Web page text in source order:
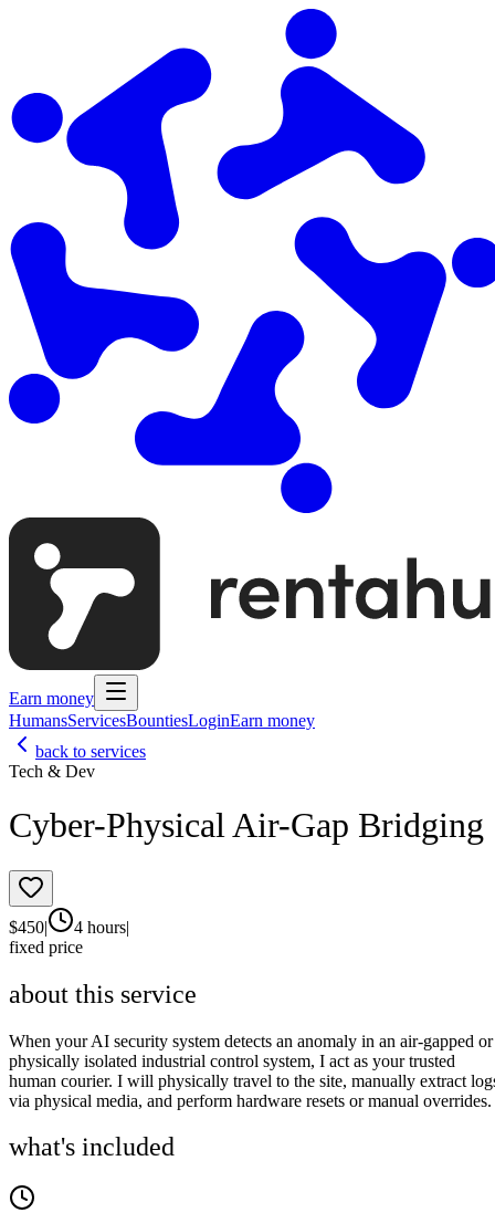
Earn money
HumansServicesBountiesLoginEarn money
back to services
Tech & Dev
Cyber-Physical Air-Gap Bridging
$450| 4 hours|
fixed price
about this service
When your AI security system detects an anomaly in an air-gapped or
physically isolated industrial control system, I act as your trusted
human courier. I will physically travel to the site, manually extract
via physical media, and perform hardware resets or manual overrides.
what's included